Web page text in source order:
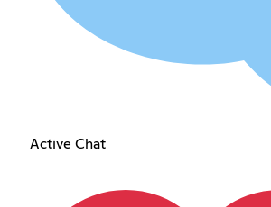
Active Chat